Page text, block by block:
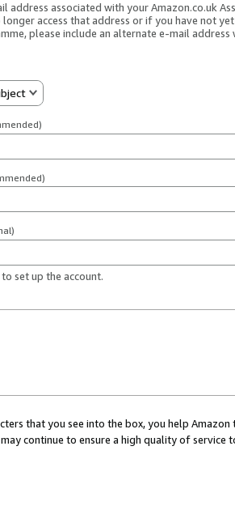
address associated with your Amazon.co.uk
longer access that address or if you have not
please include an alternate e-mail address
set up the account.
that you see into the box, you help
continue to ensure a high quality of service